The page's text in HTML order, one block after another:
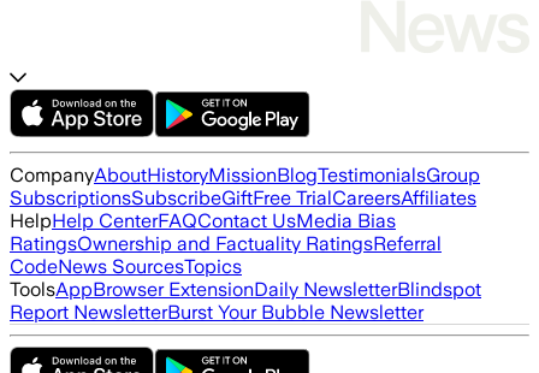
CompanyAboutHistoryMissionBlogTestimonialsGroup
SubscriptionsSubscribeGiftFree TrialCareersAffiliates
HelpHelp CenterFAQContact UsMedia Bias
RatingsOwnership and Factuality RatingsReferral
CodeNews SourcesTopics
ToolsAppBrowser ExtensionDaily NewsletterBlindspot
Report NewsletterBurst Your Bubble Newsletter